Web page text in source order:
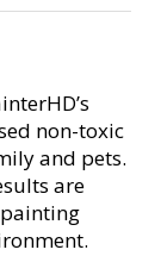
non-toxic
and pets.
are